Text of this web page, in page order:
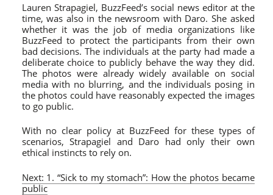
Lauren Strapagiel, BuzzFeed’s social news editor at the
time, was also in the newsroom with Daro. She asked
whether it was the job of media organizations like
BuzzFeed to protect the participants from their own
bad decisions. The individuals at the party had made a
deliberate choice to publicly behave the way they did.
The photos were already widely available on social
media with no blurring, and the individuals posing in
the photos could have reasonably expected the images
to go public.
With no clear policy at BuzzFeed for these types of
scenarios, Strapagiel and Daro had only their own
ethical instincts to rely on.
Next: 1. “Sick to my stomach”: How the photos became
public